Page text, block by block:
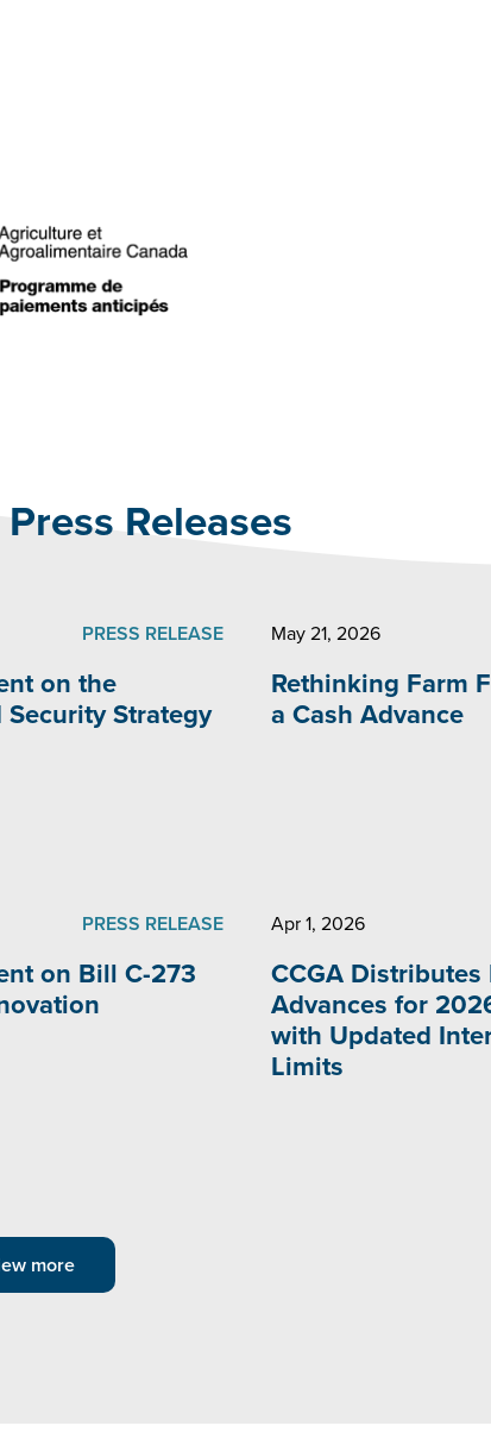
Releases
PRESS RELEASE
on the
Strategy
May 21, 2026
Rethinking Farm
a Cash Advance
PRESS RELEASE
on Bill C-273
Apr 1, 2026
CCGA Distributes
Advances for
with Updated
Limits
more